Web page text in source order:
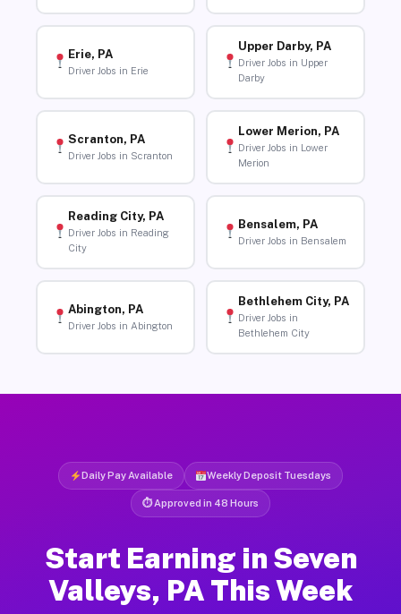
Erie, PA
Driver Jobs in Erie
Upper Darby, PA
Driver Jobs in Upper
Darby
Scranton, PA
Driver Jobs in Scranton
Lower Merion, PA
Driver Jobs in Lower
Merion
Reading City, PA
Driver Jobs in Reading
City
Bensalem, PA
Driver Jobs in Bensalem
Abington, PA
Driver Jobs in Abington
Bethlehem City, PA
Driver Jobs in
Bethlehem City
Daily Pay Available Weekly Deposit Tuesdays
⏱ Approved in 48 Hours
Start Earning in Seven
Valleys, PA This Week